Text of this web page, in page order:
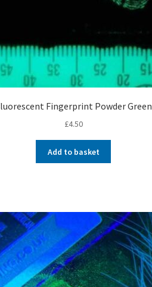
Fingerprint Powder Green
£4.50
Add to basket